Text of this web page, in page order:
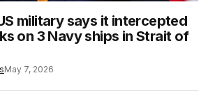
military says it intercepted
on 3 Navy ships in Strait of
May 7, 2026